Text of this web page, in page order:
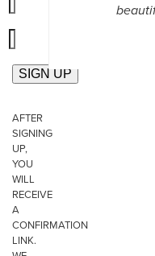
AFTER
SIGNING
UP,
YOU
WILL
RECEIVE
A
CONFIRMATION
LINK.